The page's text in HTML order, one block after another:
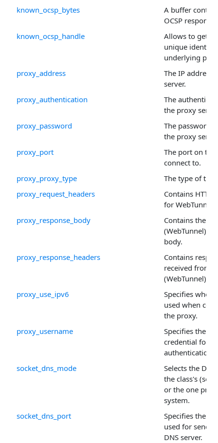
known_ocsp_bytes
A buffer
OCSP response
known_ocsp_handle
Allows to get
unique
underlying
proxy_address
The IP address
server.
proxy_authentication
The
the proxy
proxy_password
The password
the proxy
proxy_port
The port on
connect to.
proxy_proxy_type
The type of the
proxy_request_headers
Contains HTTP
for WebTunnel
proxy_response_body
Contains the
(WebTunnel)
body.
proxy_response_headers
Contains
received from
(WebTunnel)
proxy_use_ipv6
Specifies
used when
the proxy.
proxy_username
Specifies the
credential for
authentication.
socket_dns_mode
Selects the
the class's
or the one
system.
socket_dns_port
Specifies the
used for
DNS server.